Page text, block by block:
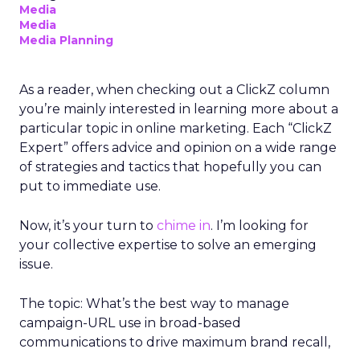
Media
Media
Media Planning
As a reader, when checking out a ClickZ column
you’re mainly interested in learning more about a
particular topic in online marketing. Each “ClickZ
Expert” offers advice and opinion on a wide range
of strategies and tactics that hopefully you can
put to immediate use.
Now, it’s your turn to chime in. I’m looking for
your collective expertise to solve an emerging
issue.
The topic: What’s the best way to manage
campaign-URL use in broad-based
communications to drive maximum brand recall,